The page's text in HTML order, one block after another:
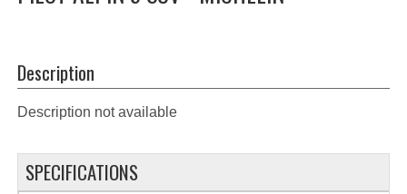
Description
Description not available
SPECIFICATIONS